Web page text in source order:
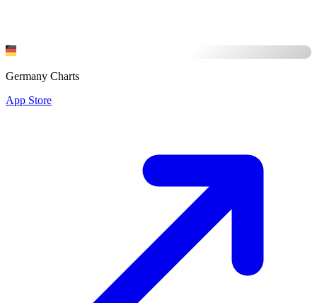
Germany Charts
App Store